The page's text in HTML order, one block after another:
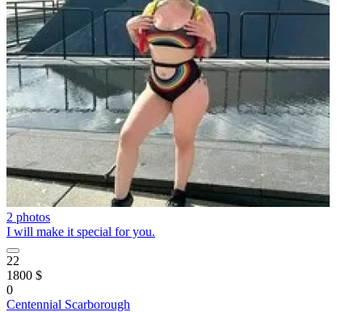
2 photos
I will make it special for you.
22
1800 $
0
Centennial Scarborough